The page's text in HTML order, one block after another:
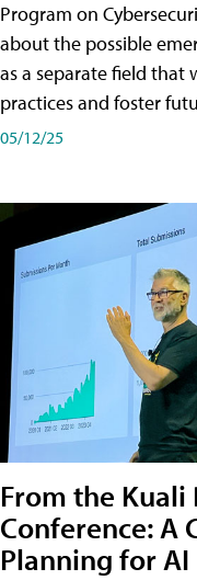
Program on
about the possible
as a separate field
practices and foster
05/12/25
From the Kuali
Conference: A
Planning for AI